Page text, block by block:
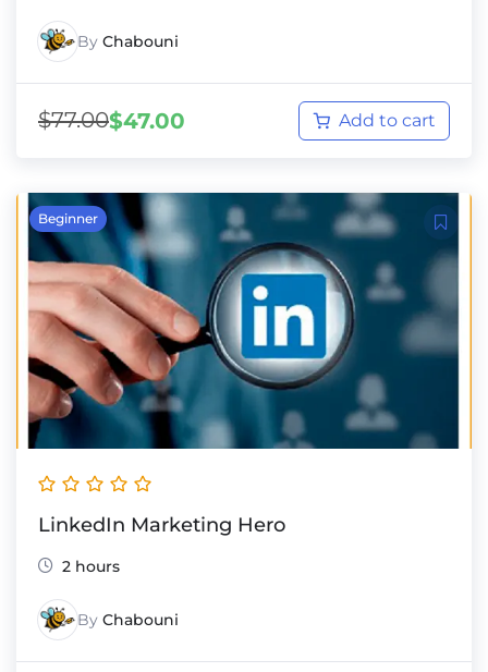
By Chabouni
$77.00$47.00 Add to cart
Beginner
LinkedIn Marketing Hero
2 hours
By Chabouni